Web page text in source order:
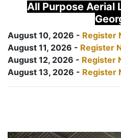
All Purpose Aerial
August 10, 2026 - Register
August 11, 2026 - Register
August 12, 2026 - Register
August 13, 2026 - Register